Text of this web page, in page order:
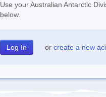
Use your Australian Antarctic
below.
or create a new